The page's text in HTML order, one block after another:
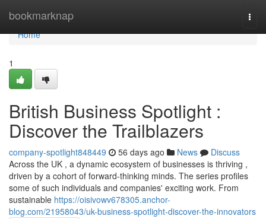
bookmarknap
Home
Home
1
British Business Spotlight :
Discover the Trailblazers
company-spotlight848449 56 days ago News
Discuss
Across the UK , a dynamic ecosystem of businesses is thriving ,
driven by a cohort of forward-thinking minds. The series profiles
some of such individuals and companies' exciting work. From
sustainable https://oisivowv678305.anchor-
blog.com/21958043/uk-business-spotlight-discover-the-innovators